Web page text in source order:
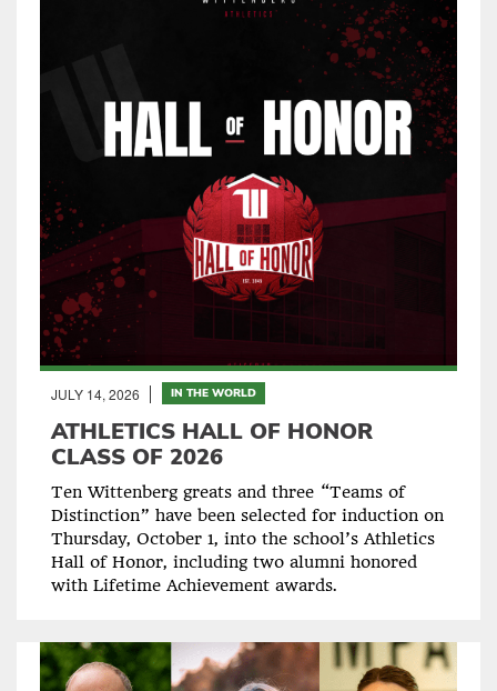
JULY 14, 2026 IN THE WORLD
ATHLETICS HALL OF HONOR
CLASS OF 2026
Ten Wittenberg greats and three “Teams of
Distinction” have been selected for induction on
Thursday, October 1, into the school’s Athletics
Hall of Honor, including two alumni honored
with Lifetime Achievement awards.